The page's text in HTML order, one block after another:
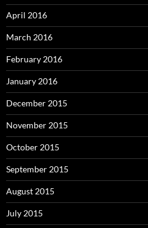
April 2016
March 2016
February 2016
January 2016
December 2015
November 2015
October 2015
September 2015
August 2015
July 2015